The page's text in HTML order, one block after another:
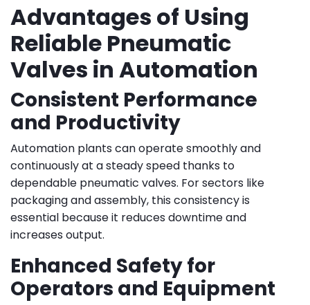
Advantages of Using
Reliable Pneumatic
Valves in Automation
Consistent Performance
and Productivity
Automation plants can operate smoothly and
continuously at a steady speed thanks to
dependable pneumatic valves. For sectors like
packaging and assembly, this consistency is
essential because it reduces downtime and
increases output.
Enhanced Safety for
Operators and Equipment